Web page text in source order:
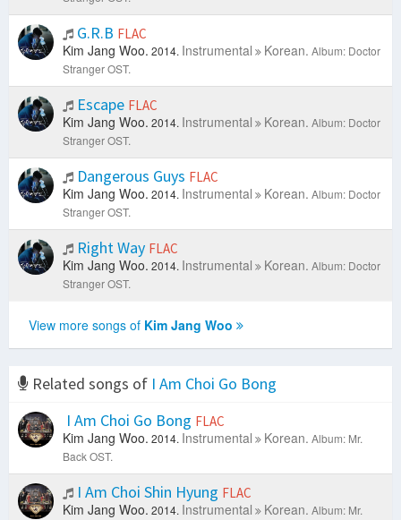
G.R.B FLAC
Kim Jang Woo. 2014. Instrumental Korean. Album: Doctor
Stranger OST.
Escape FLAC
Kim Jang Woo. 2014. Instrumental Korean. Album: Doctor
Stranger OST.
Dangerous Guys FLAC
Kim Jang Woo. 2014. Instrumental Korean. Album: Doctor
Stranger OST.
Right Way FLAC
Kim Jang Woo. 2014. Instrumental Korean. Album: Doctor
Stranger OST.
View more songs of Kim Jang Woo
Related songs of I Am Choi Go Bong
I Am Choi Go Bong FLAC
Kim Jang Woo. 2014. Instrumental Korean. Album: Mr.
Back OST.
I Am Choi Shin Hyung FLAC
Kim Jang Woo. 2014. Instrumental Korean. Album: Mr.